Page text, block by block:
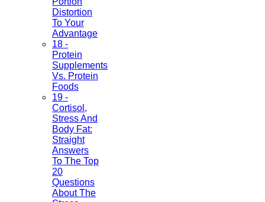
Distortion
To Your
Advantage
18 -
Protein
Supplements
Vs. Protein
Foods
19 -
Cortisol,
Stress And
Body Fat:
Straight
Answers
To The Top
20
Questions
About The